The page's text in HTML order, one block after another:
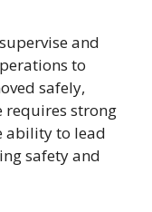
and
to
safely,
requires strong
ability to lead
safety and